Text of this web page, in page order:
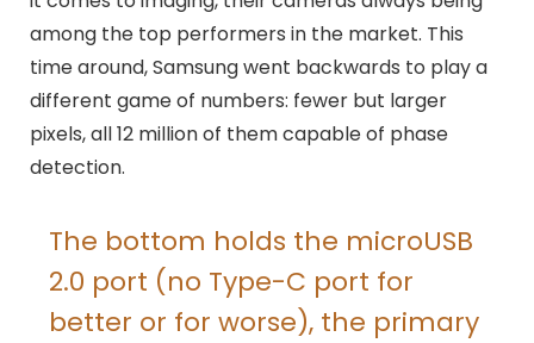
among the top performers in the market. This
time around, Samsung went backwards to play a
different game of numbers: fewer but larger
pixels, all 12 million of them capable of phase
detection.
The bottom holds the microUSB
2.0 port (no Type-C port for
better or for worse), the primary